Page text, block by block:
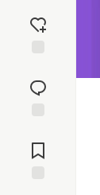
reaction
Comments